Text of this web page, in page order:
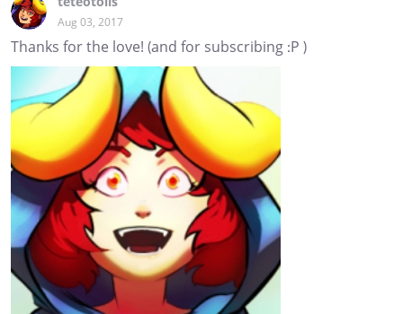
Aug 03, 2017
Thanks for the love! (and for subscribing :P )